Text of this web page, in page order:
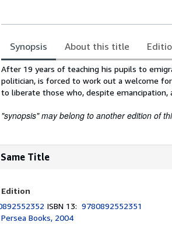
Synopsis About this title
Synopsis
After 19 years of teaching his pupils to
politician, is forced to work out a welcome
to liberate those who, despite
"synopsis" may belong to another edition of
Title
ISBN 13:9780892552351
Persea Books, 2004